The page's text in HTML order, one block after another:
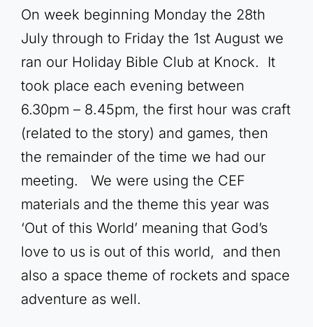
On week beginning Monday the 28th
July through to Friday the 1st August we
ran our Holiday Bible Club at Knock. It
took place each evening between
6.30pm – 8.45pm, the first hour was craft
(related to the story) and games, then
the remainder of the time we had our
meeting. We were using the CEF
materials and the theme this year was
‘Out of this World’ meaning that God’s
love to us is out of this world, and then
also a space theme of rockets and space
adventure as well.